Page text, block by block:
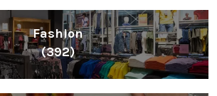
Fashion
(392)